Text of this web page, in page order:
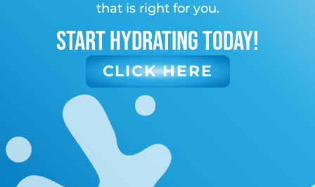
that is right for you.
START HYDRATING TODAY!
CLICK HERE